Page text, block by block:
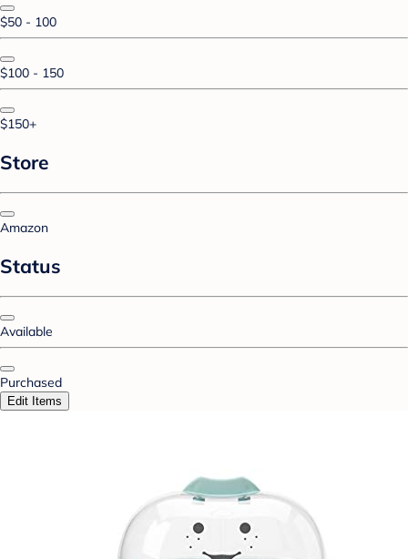
$50 - 100
$100 - 150
$150+
Store
Amazon
Status
Available
Purchased
Edit Items